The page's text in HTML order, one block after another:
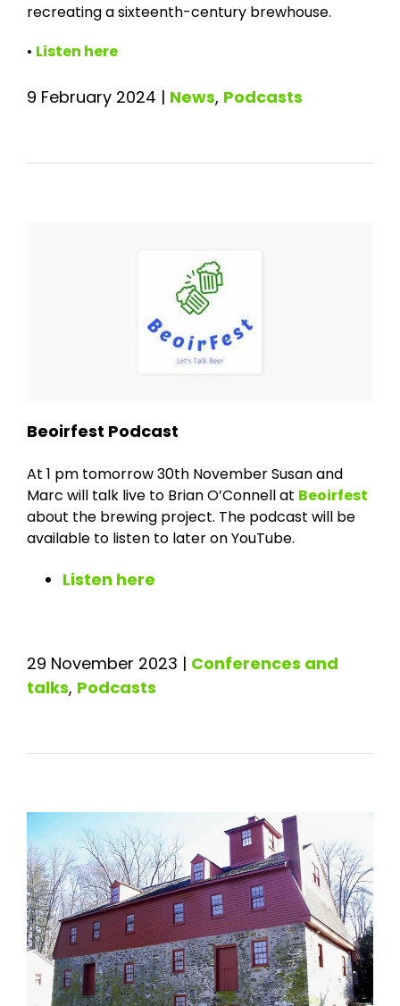
recreating a sixteenth-century brewhouse.
• Listen here
9 February 2024 | News, Podcasts
Beoirfest Podcast
At 1 pm tomorrow 30th November Susan and
Marc will talk live to Brian O’Connell at Beoirfest
about the brewing project. The podcast will be
available to listen to later on YouTube.
Listen here
29 November 2023 | Conferences and
talks, Podcasts